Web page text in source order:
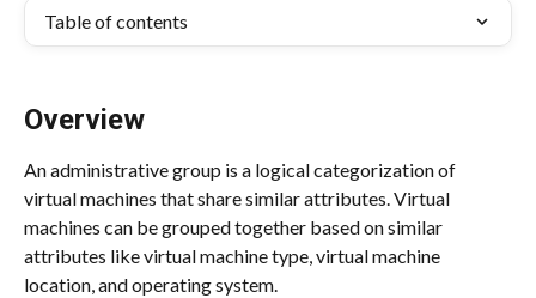
Table of contents
Overview
An administrative group is a logical categorization of
virtual machines that share similar attributes. Virtual
machines can be grouped together based on similar
attributes like virtual machine type, virtual machine
location, and operating system.